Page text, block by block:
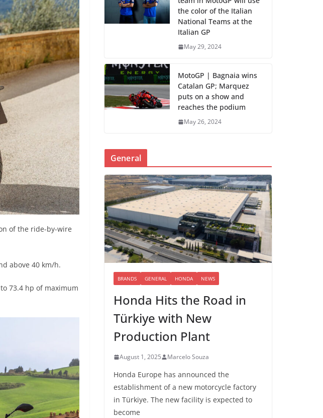
of the ride-by-wire
above 40 km/h.
73.4 hp of maximum
the color of the Italian
National Teams at the
Italian GP
May 29, 2024
MotoGP | Bagnaia wins
Catalan GP; Marquez
puts on a show and
reaches the podium
May 26, 2024
General
BRANDS GENERAL HONDA NEWS
Honda Hits the Road in
Türkiye with New
Production Plant
August 1, 2025 Marcelo Souza
Honda Europe has announced the
establishment of a new motorcycle factory
in Türkiye. The new facility is expected to
become